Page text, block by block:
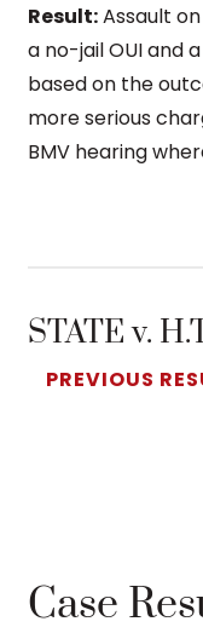
Result:Assault
a no-jail OUI and
based on the
more serious
BMV hearing
PREVIOUS
STATE v.
Case